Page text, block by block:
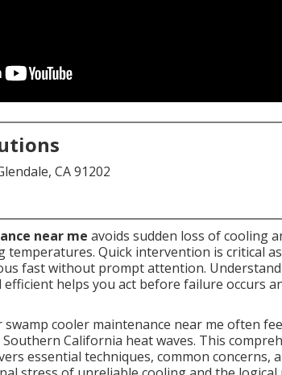
CA 91202
near me avoids sudden loss of cooling
Quick intervention is critical
fast without prompt attention.
helps you act before failure occurs
cooler maintenance near me often
California heat waves. This
essential techniques, common concerns,